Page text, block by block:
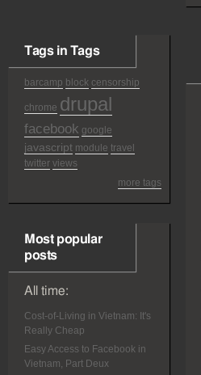
Tags in Tags
barcamp block censorship
chrome drupal
facebook google
javascript module travel
twitter views
more tags
Most popular
posts
All time:
Cost-of-Living in Vietnam: It's
Really Cheap
Easy Access to Facebook in
Vietnam, Part Deux